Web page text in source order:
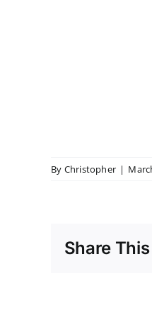
By Christopher |
Share